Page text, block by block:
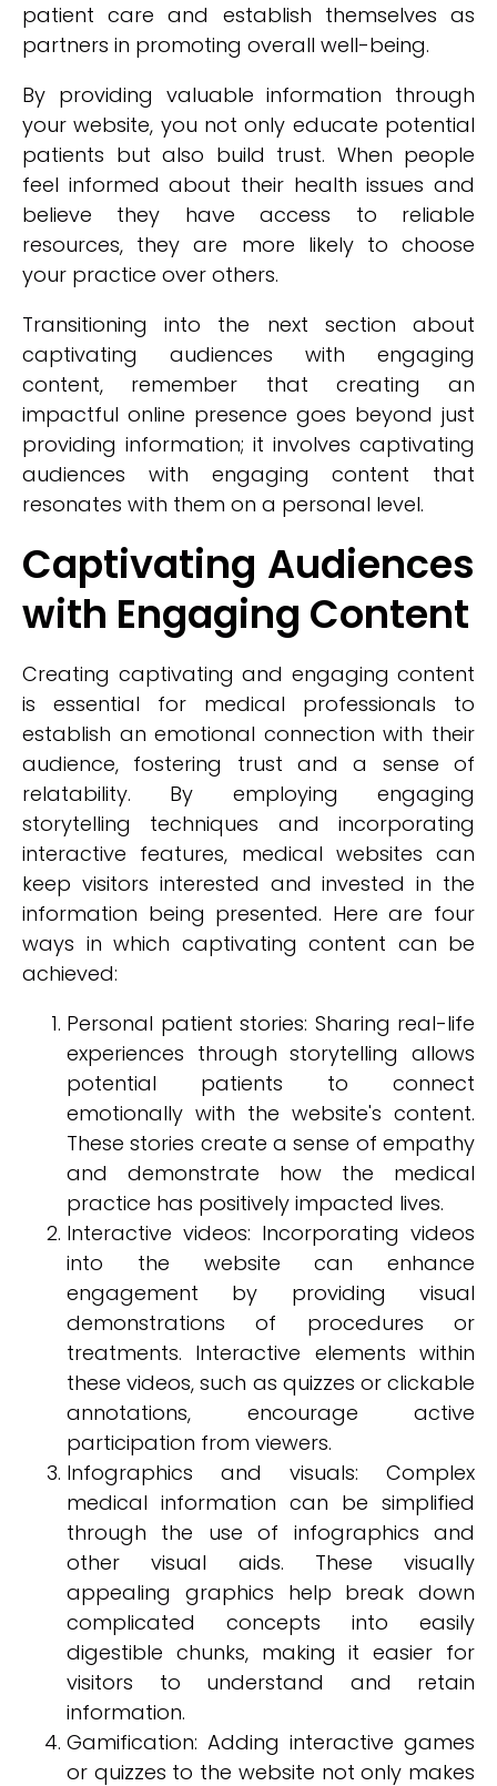
patient care and establish themselves as
partners in promoting overall well-being.
By providing valuable information through
your website, you not only educate potential
patients but also build trust. When people
feel informed about their health issues and
believe they have access to reliable
resources, they are more likely to choose
your practice over others.
Transitioning into the next section about
captivating audiences with engaging
content, remember that creating an
impactful online presence goes beyond just
providing information; it involves captivating
audiences with engaging content that
resonates with them on a personal level.
Captivating Audiences
with Engaging Content
Creating captivating and engaging content
is essential for medical professionals to
establish an emotional connection with their
audience, fostering trust and a sense of
relatability. By employing engaging
storytelling techniques and incorporating
interactive features, medical websites can
keep visitors interested and invested in the
information being presented. Here are four
ways in which captivating content can be
achieved:
Personal patient stories: Sharing real-life
experiences through storytelling allows
potential patients to connect
emotionally with the website's content.
These stories create a sense of empathy
and demonstrate how the medical
practice has positively impacted lives.
Interactive videos: Incorporating videos
into the website can enhance
engagement by providing visual
demonstrations of procedures or
treatments. Interactive elements within
these videos, such as quizzes or clickable
annotations, encourage active
participation from viewers.
Infographics and visuals: Complex
medical information can be simplified
through the use of infographics and
other visual aids. These visually
appealing graphics help break down
complicated concepts into easily
digestible chunks, making it easier for
visitors to understand and retain
information.
Gamification: Adding interactive games
or quizzes to the website not only makes